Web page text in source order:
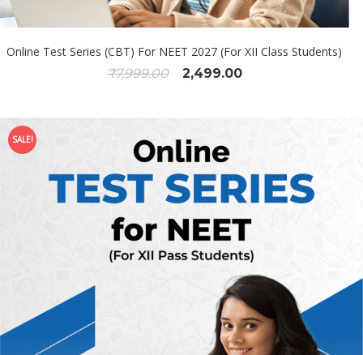
Online Test Series (CBT) For NEET 2027 (For XII Class Students)
₹7,999.00 2,499.00
SALE!